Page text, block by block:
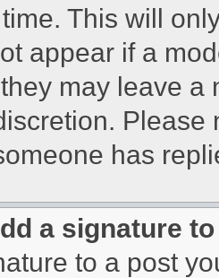
This will
appear if a
may leave a
has
a signature
to a post